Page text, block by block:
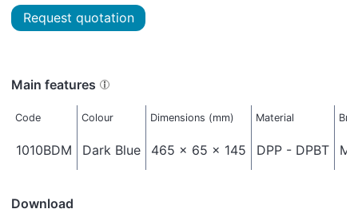
Request quotation
Main features
Code Colour Dimensions (mm) Material
1010BDM Dark Blue 465 x 65 x 145 DPP - DPBT
Download